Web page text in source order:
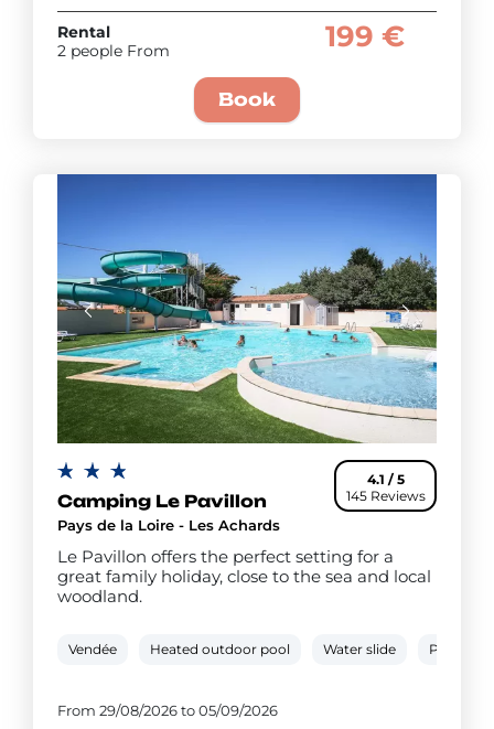
Rental
2 people From
199 €
Book
4.1 / 5
145 Reviews
Camping Le Pavillon
Pays de la Loire - Les Achards
Le Pavillon offers the perfect setting for a
great family holiday, close to the sea and local
woodland.
Vendée Heated outdoor pool Water slide Paddling
From 29/08/2026 to 05/09/2026